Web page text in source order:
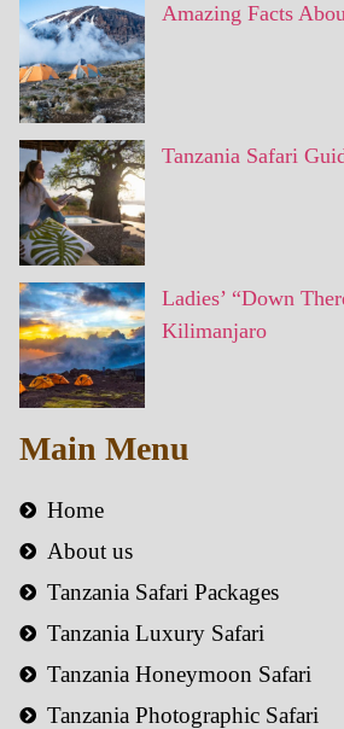
Amazing Facts
Tanzania Safari
Ladies’ “Down
Kilimanjaro
Main Menu
Home
About us
Tanzania Safari Packages
Tanzania Luxury Safari
Tanzania Honeymoon Safari
Tanzania Photographic Safari